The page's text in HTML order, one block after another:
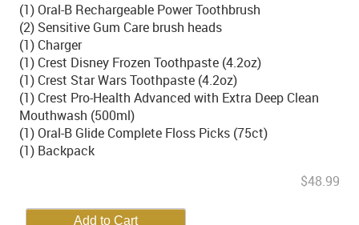
(1) Oral-B Rechargeable Power Toothbrush
(2) Sensitive Gum Care brush heads
(1) Charger
(1) Crest Disney Frozen Toothpaste (4.2oz)
(1) Crest Star Wars Toothpaste (4.2oz)
(1) Crest Pro-Health Advanced with Extra Deep Clean
Mouthwash (500ml)
(1) Oral-B Glide Complete Floss Picks (75ct)
(1) Backpack
$48.99